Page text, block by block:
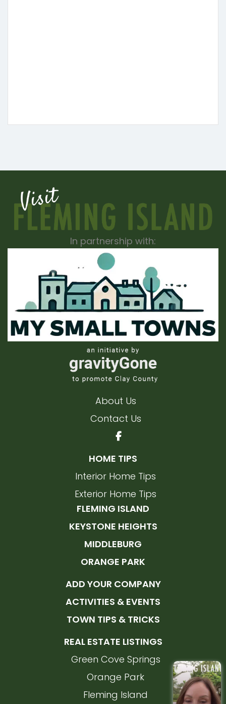
In partnership with:
About Us
Contact Us
HOME TIPS
Interior Home Tips
Exterior Home Tips
FLEMING ISLAND
KEYSTONE HEIGHTS
MIDDLEBURG
ORANGE PARK
ADD YOUR COMPANY
ACTIVITIES & EVENTS
TOWN TIPS & TRICKS
REAL ESTATE LISTINGS
Green Cove Springs
Orange Park
Fleming Island